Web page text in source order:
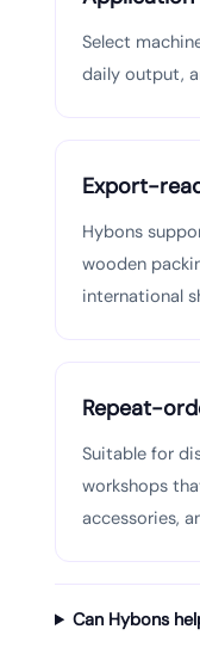
Select
daily output,
Export-
Hybons
wooden
international
Repeat-
Suitable for
workshops
accessories,
Can Hybons